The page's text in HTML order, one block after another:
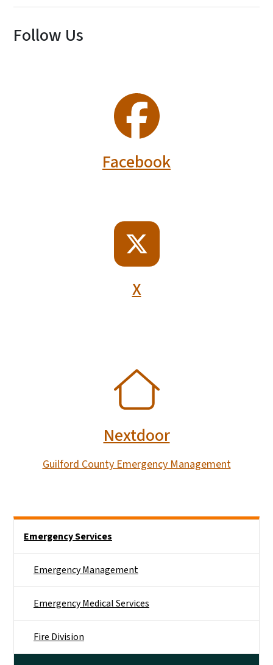
Follow Us
SVG
Facebook
SVG
X
Nextdoor
Guilford County Emergency Management
Emergency Services
Emergency Management
Emergency Medical Services
Fire Division